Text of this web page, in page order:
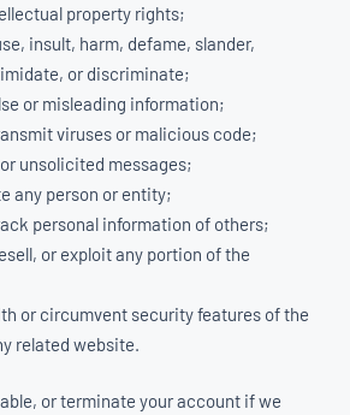
property rights;
insult, harm, defame, slander,
or discriminate;
or misleading information;
viruses or malicious code;
unsolicited messages;
any person or entity;
personal information of others;
or exploit any portion of the
or circumvent security features of the
related website.
or terminate your account if we